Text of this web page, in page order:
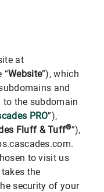
at
“Website”), which
and
the subdomain
PRO”),
Fluff & Tuff®”),
to visit us
the
security of your